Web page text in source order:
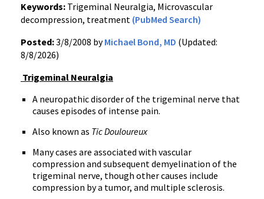
Keywords: Trigeminal Neuralgia, Microvascular
decompression, treatment (PubMed Search)
Posted:3/8/2008 byMichael Bond, MD (Updated:
8/8/2026)
Trigeminal Neuralgia
A neuropathic disorder of the trigeminal nerve that
causes episodes of intense pain.
Also known as Tic Douloureux
Many cases are associated with vascular
compression and subsequent demyelination of the
trigeminal nerve, though other causes include
compression by a tumor, and multiple sclerosis.